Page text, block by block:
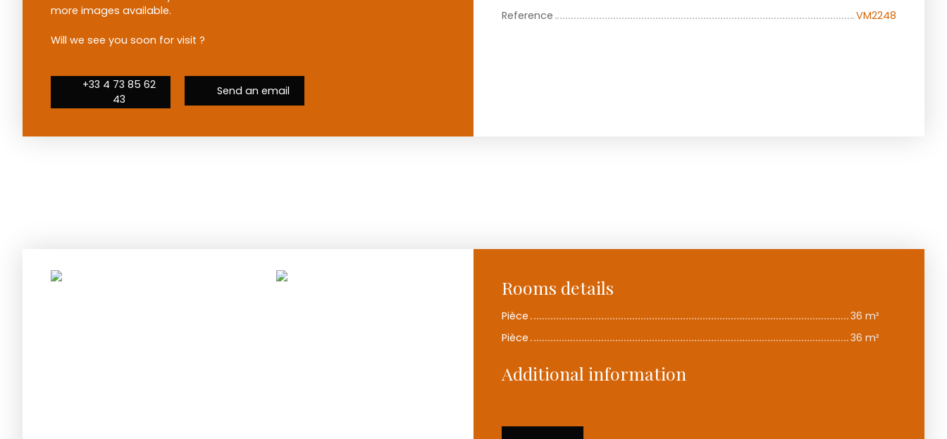
more images available.
Will we see you soon for visit ?
+33 4 73 85 62
43
Send an email
Reference VM2248
Rooms details
Pièce
36 m²
Pièce
36 m²
Additional information